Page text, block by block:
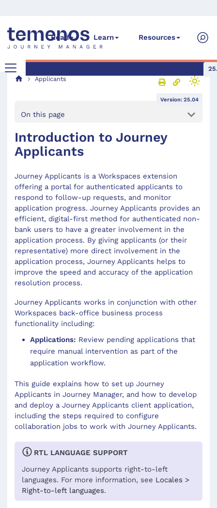
Read Learn Resources
Applicants
Version: 25.04
On this page
Introduction to Journey
Applicants
Journey Applicants is a Workspaces extension
offering a portal for authenticated applicants to
respond to follow-up requests, and monitor
application progress. Journey Applicants provides an
efficient, digital-first method for authenticated non-
bank users to have a greater involvement in the
application process. By giving applicants (or their
representative) more direct involvement in the
application process, Journey Applicants helps to
improve the speed and accuracy of the application
resolution process.
Journey Applicants works in conjunction with other
Workspaces back-office business process
functionality including:
Applications: Review pending applications that
require manual intervention as part of the
application workflow.
This guide explains how to set up Journey
Applicants in Journey Manager, and how to develop
and deploy a Journey Applicants client application,
including the steps required to configure
collaboration jobs to work with Journey Applicants.
RTL LANGUAGE SUPPORT
Journey Applicants supports right-to-left
languages. For more information, see Locales >
Right-to-left languages.